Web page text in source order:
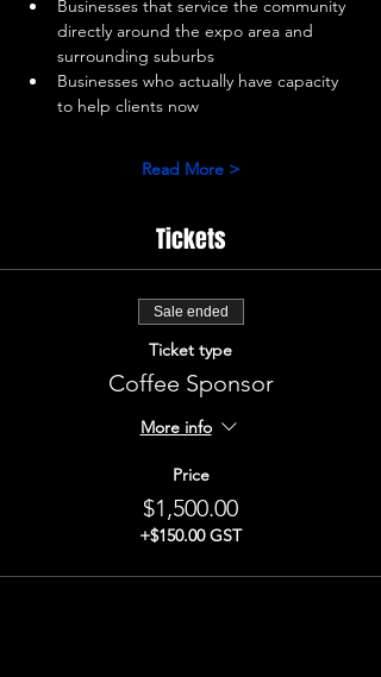
Businesses that service the community
directly around the expo area and
surrounding suburbs
Businesses who actually have capacity
to help clients now
Read More >
Tickets
Sale ended
Ticket type
Coffee Sponsor
More info
Price
$1,500.00
+$150.00 GST